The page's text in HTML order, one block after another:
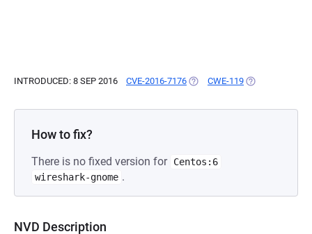
INTRODUCED: 8 SEP 2016 CVE-2016-7176 (OPENS IN A NEW TAB)
CWE-119 (OPENS IN A
How to fix?
There is no fixed version for Centos:6
wireshark-gnome .
NVD Description